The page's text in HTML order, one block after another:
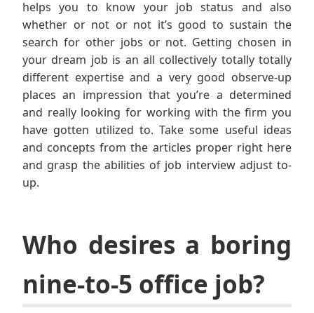
helps you to know your job status and also
whether or not or not it’s good to sustain the
search for other jobs or not. Getting chosen in
your dream job is an all collectively totally totally
different expertise and a very good observe-up
places an impression that you’re a determined
and really looking for working with the firm you
have gotten utilized to. Take some useful ideas
and concepts from the articles proper right here
and grasp the abilities of job interview adjust to-
up.
Who desires a boring
nine-to-5 office job?